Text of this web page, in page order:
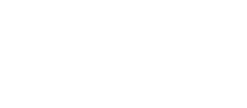
to Bay Hill